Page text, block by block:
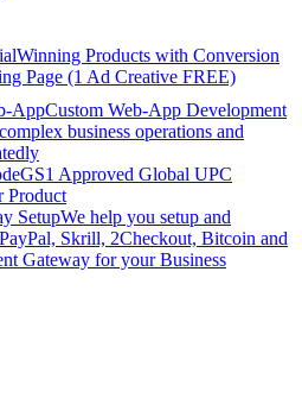
Winning Products with Conversion
Page (1 Ad Creative FREE)
AppCustom Web-App Development
business operations and
GS1 Approved Global UPC
Product
SetupWe help you setup and
Skrill, 2Checkout, Bitcoin and
Gateway for your Business